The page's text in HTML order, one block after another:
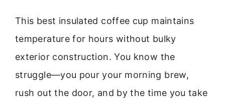
This best insulated coffee cup maintains
temperature for hours without bulky
exterior construction. You know the
struggle—you pour your morning brew,
rush out the door, and by the time you take